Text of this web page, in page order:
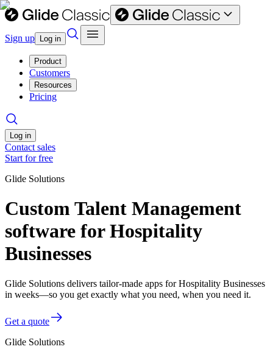
Sign up Log in
Product
Customers
Resources
Pricing
Log in
Contact sales
Start for free
Glide Solutions
Custom Talent Management
software for Hospitality
Businesses
Glide Solutions delivers tailor-made apps for Hospitality Businesses
in weeks—so you get exactly what you need, when you need it.
Get a quote
Glide Solutions